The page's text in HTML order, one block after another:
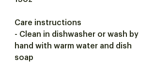
Care instructions
- Clean in dishwasher or wash by
hand with warm water and dish
soap